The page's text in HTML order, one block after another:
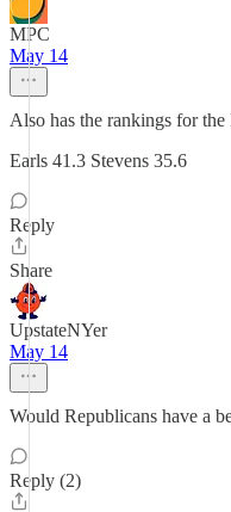
MPC
May 14
Also has the rankings for
Earls 41.3 Stevens 35.6
Reply
Share
UpstateNYer
May 14
Would Republicans have a
Reply (2)